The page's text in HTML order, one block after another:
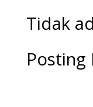
Tidak